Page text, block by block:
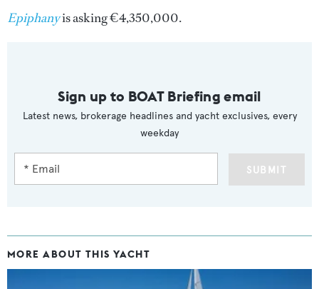
Epiphanyis asking €4,350,000.
Sign up to BOAT Briefing email
Latest news, brokerage headlines and yacht exclusives, every
weekday
SUBMIT
MORE ABOUT THIS YACHT